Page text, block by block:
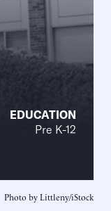
EDUCATION
Pre K-12
Photo by Littleny/iStock